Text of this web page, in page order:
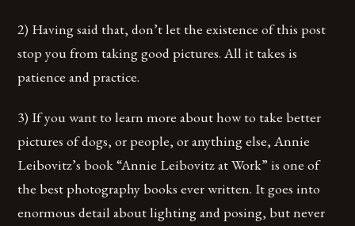
2) Having said that, don’t let the existence of this post
stop you from taking good pictures. All it takes is
patience and practice.
3) If you want to learn more about how to take better
pictures of dogs, or people, or anything else, Annie
Leibovitz’s book “Annie Leibovitz at Work” is one of
the best photography books ever written. It goes into
enormous detail about lighting and posing, but never